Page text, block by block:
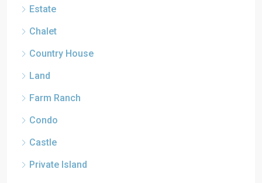
Estate
Chalet
Country House
Land
Farm Ranch
Condo
Castle
Private Island